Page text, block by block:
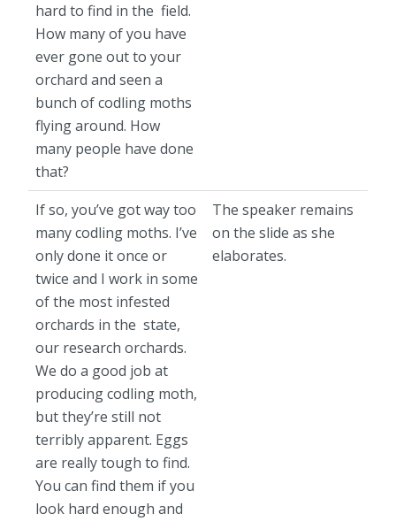
hard to find in the field.
How many of you have
ever gone out to your
orchard and seen a
bunch of codling moths
flying around. How
many people have done
that?
If so, you’ve got way too
many codling moths. I’ve
only done it once or
twice and I work in some
of the most infested
orchards in the state,
our research orchards.
We do a good job at
producing codling moth,
but they’re still not
terribly apparent. Eggs
are really tough to find.
You can find them if you
look hard enough and
The speaker remains
on the slide as she
elaborates.